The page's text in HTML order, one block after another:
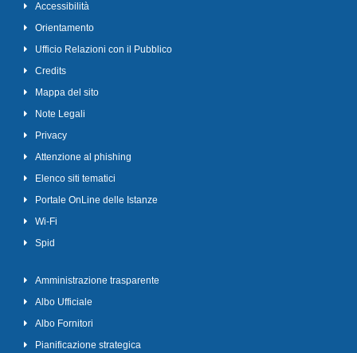
Accessibilità
Orientamento
Ufficio Relazioni con il Pubblico
Credits
Mappa del sito
Note Legali
Privacy
Attenzione al phishing
Elenco siti tematici
Portale OnLine delle Istanze
Wi-Fi
Spid
Amministrazione trasparente
Albo Ufficiale
Albo Fornitori
Pianificazione strategica